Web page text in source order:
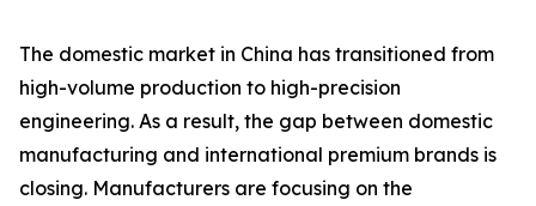
The domestic market in China has transitioned from
high-volume production to high-precision
engineering. As a result, the gap between domestic
manufacturing and international premium brands is
closing. Manufacturers are focusing on the